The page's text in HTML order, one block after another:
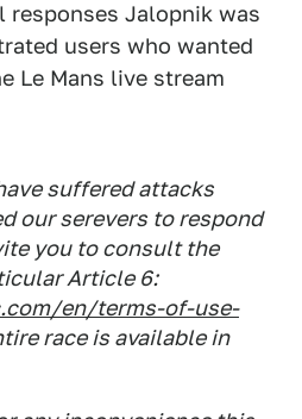
responses Jalopnik was
users who wanted
Le Mans live stream
suffered attacks
our serevers to respond
you to consult the
Article 6:
en/terms-of-use-
race is available in